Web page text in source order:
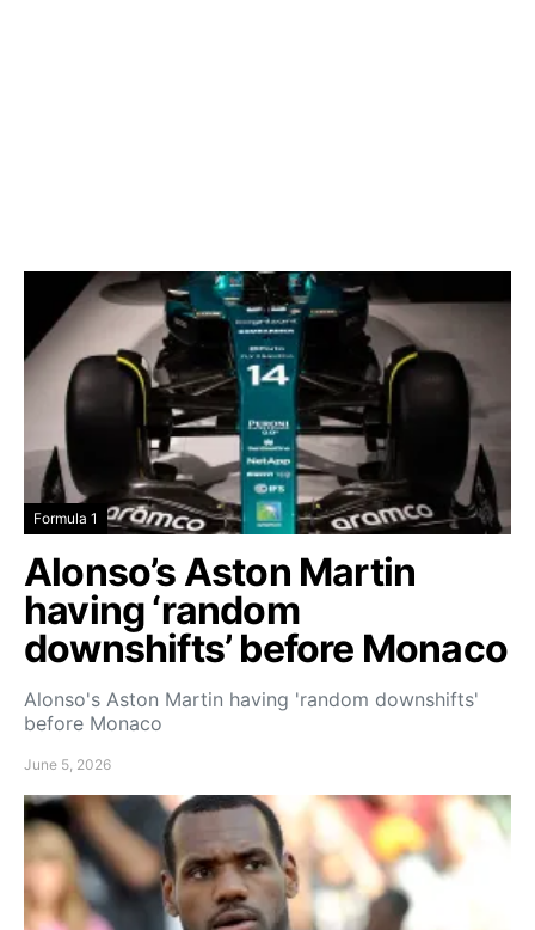
Formula 1
Alonso’s Aston Martin
having ‘random
downshifts’ before Monaco
Alonso's Aston Martin having 'random downshifts'
before Monaco
June 5, 2026